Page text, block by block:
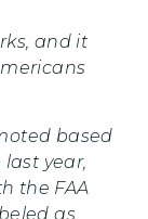
and it
based
year,
the FAA
as